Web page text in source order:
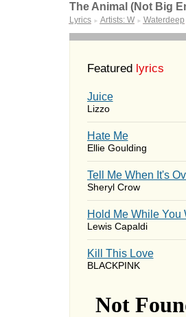
The Animal (Not Big
Lyrics ► Artists: W ► Waterdeep
Featured lyrics
Juice
Lizzo
Hate Me
Ellie Goulding
Tell Me When It's
Sheryl Crow
Hold Me While You
Lewis Capaldi
Kill This Love
BLACKPINK